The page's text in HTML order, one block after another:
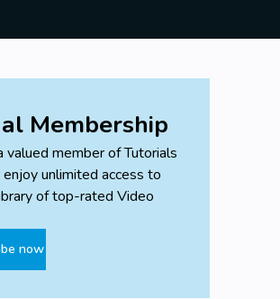
Membership
valued member of Tutorials
unlimited access to
of top-rated Video
now